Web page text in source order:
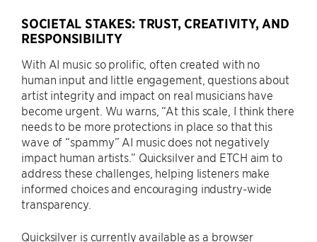
SOCIETAL STAKES: TRUST, CREATIVITY, AND
RESPONSIBILITY
With AI music so prolific, often created with no
human input and little engagement, questions about
artist integrity and impact on real musicians have
become urgent. Wu warns, “At this scale, I think there
needs to be more protections in place so that this
wave of “spammy” AI music does not negatively
impact human artists.” Quicksilver and ETCH aim to
address these challenges, helping listeners make
informed choices and encouraging industry-wide
transparency.
Quicksilver is currently available as a browser